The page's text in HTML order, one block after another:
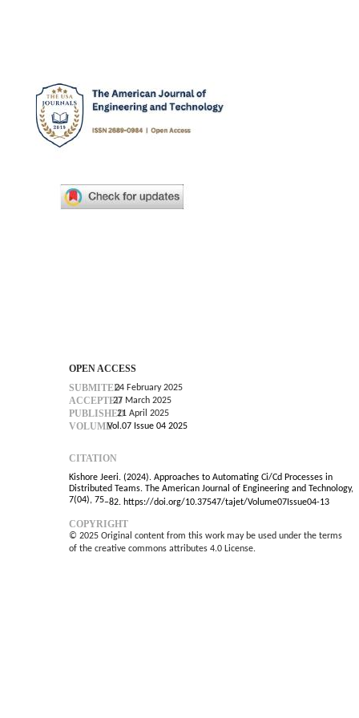
OPEN ACCESS
SUBMITED24 February 2025
ACCEPTED27 March 2025
PUBLISHED21 April 2025
VOLUMEVol.07 Issue 04 2025
CITATION
Kishore Jeeri. (2024). Approaches to Automating Ci/Cd Processes in
Distributed Teams. The American Journal of Engineering and Technology,
7(04), 75–82. https://doi.org/10.37547/tajet/Volume07Issue04-13
COPYRIGHT
© 2025 Original content from this work may be used under the terms
of the creative commons attributes 4.0 License.